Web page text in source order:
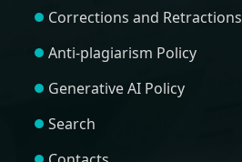
Corrections and Retractions
Anti-plagiarism Policy
Generative AI Policy
Search